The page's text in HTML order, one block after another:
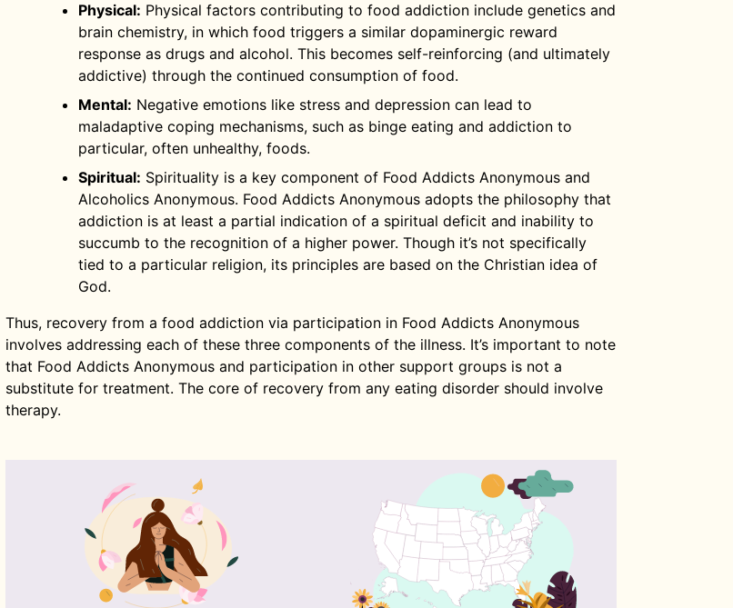
Physical: Physical factors contributing to food addiction include genetics and
brain chemistry, in which food triggers a similar dopaminergic reward
response as drugs and alcohol. This becomes self-reinforcing (and ultimately
addictive) through the continued consumption of food.
Mental: Negative emotions like stress and depression can lead to
maladaptive coping mechanisms, such as binge eating and addiction to
particular, often unhealthy, foods.
Spiritual: Spirituality is a key component of Food Addicts Anonymous and
Alcoholics Anonymous. Food Addicts Anonymous adopts the philosophy that
addiction is at least a partial indication of a spiritual deficit and inability to
succumb to the recognition of a higher power. Though it’s not specifically
tied to a particular religion, its principles are based on the Christian idea of
God.
Thus, recovery from a food addiction via participation in Food Addicts Anonymous
involves addressing each of these three components of the illness. It’s important to note
that Food Addicts Anonymous and participation in other support groups is not a
substitute for treatment. The core of recovery from any eating disorder should involve
therapy.